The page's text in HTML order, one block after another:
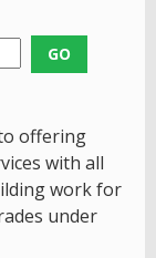
GO
offering
with all
work for
under